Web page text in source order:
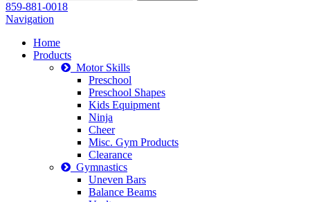
859-881-0018
Navigation
Home
Products
Motor Skills
Preschool
Preschool Shapes
Kids Equipment
Ninja
Cheer
Misc. Gym Products
Clearance
Gymnastics
Uneven Bars
Balance Beams